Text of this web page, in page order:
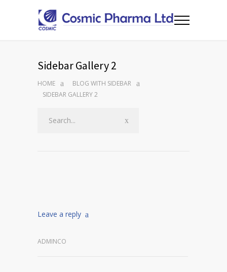
Sidebar Gallery 2
HOME
BLOG WITH SIDEBAR
SIDEBAR GALLERY 2
Leave a reply
ADMINCO